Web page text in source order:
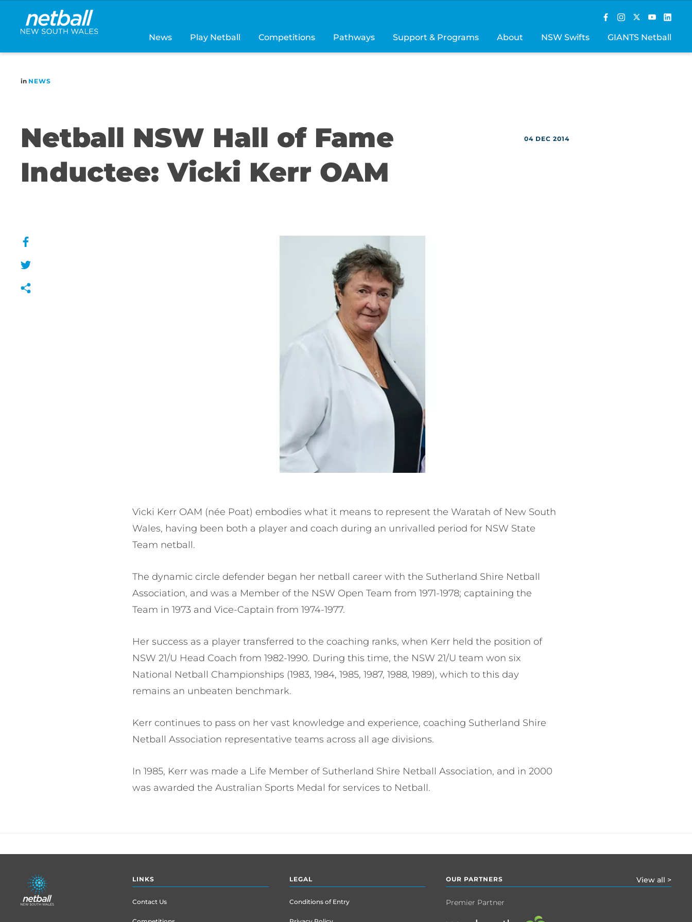
Main
navigation
News Play Netball Competitions Pathways Support & Programs About NSW Swifts GIANTS Netball
in NEWS
Netball NSW Hall of Fame
Inductee: Vicki Kerr OAM
04 DEC 2014
Vicki Kerr OAM (née Poat) embodies what it means to represent the Waratah of New South
Wales, having been both a player and coach during an unrivalled period for NSW State
Team netball.
The dynamic circle defender began her netball career with the Sutherland Shire Netball
Association, and was a Member of the NSW Open Team from 1971-1978; captaining the
Team in 1973 and Vice-Captain from 1974-1977.
Her success as a player transferred to the coaching ranks, when Kerr held the position of
NSW 21/U Head Coach from 1982-1990. During this time, the NSW 21/U team won six
National Netball Championships (1983, 1984, 1985, 1987, 1988, 1989), which to this day
remains an unbeaten benchmark.
Kerr continues to pass on her vast knowledge and experience, coaching Sutherland Shire
Netball Association representative teams across all age divisions.
In 1985, Kerr was made a Life Member of Sutherland Shire Netball Association, and in 2000
was awarded the Australian Sports Medal for services to Netball.
Footer
menu
LINKS
Contact Us
LEGAL
Conditions of Entry
OUR PARTNERS View all >
Premier Partner